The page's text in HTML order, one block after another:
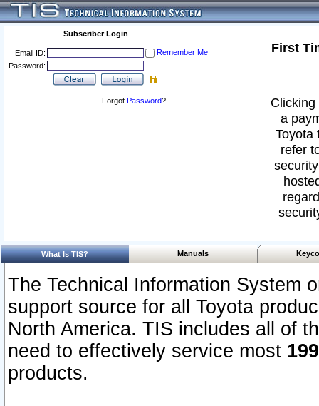
Subscriber Login
Email ID:
Remember Me
Password:
Forgot Password?
First
a
Toyota
refer
What Is TIS? Manuals
The Technical Information System
support source for all Toyota
North America. TIS includes all of
need to effectively service most
products.